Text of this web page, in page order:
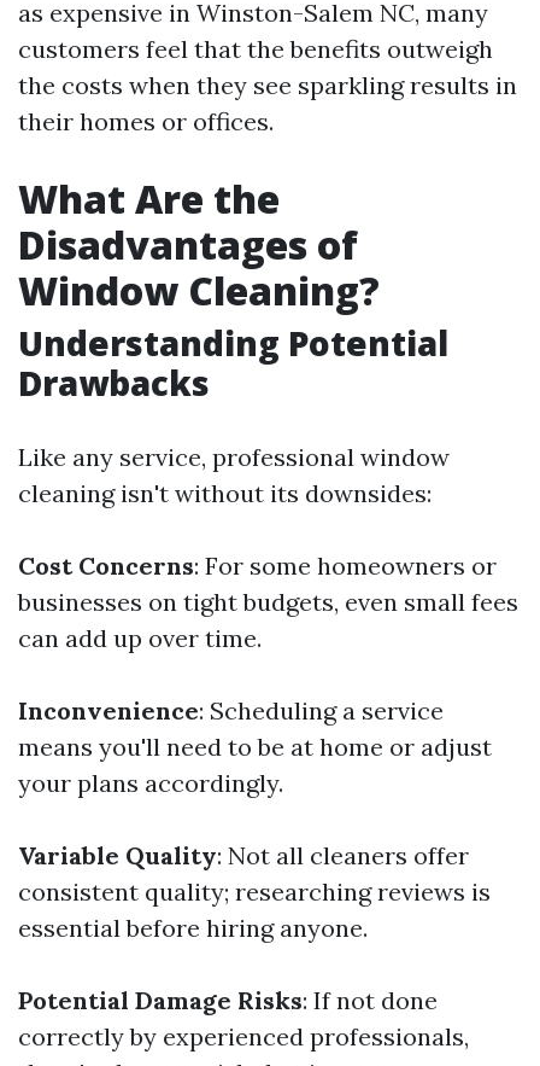
as expensive in Winston-Salem NC, many
customers feel that the benefits outweigh
the costs when they see sparkling results in
their homes or offices.
What Are the
Disadvantages of
Window Cleaning?
Understanding Potential
Drawbacks
Like any service, professional window
cleaning isn't without its downsides:
Cost Concerns: For some homeowners or
businesses on tight budgets, even small fees
can add up over time.
Inconvenience: Scheduling a service
means you'll need to be at home or adjust
your plans accordingly.
Variable Quality: Not all cleaners offer
consistent quality; researching reviews is
essential before hiring anyone.
Potential Damage Risks: If not done
correctly by experienced professionals,